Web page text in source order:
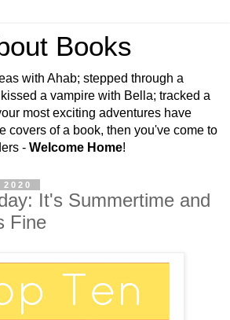
Books
with Ahab; stepped through a
a vampire with Bella; tracked a
most exciting adventures have
covers of a book, then you've come to
- Welcome Home!
It's Summertime and
Fine